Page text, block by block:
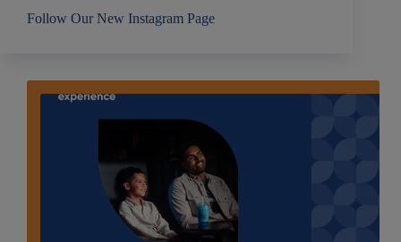
Follow Our New Instagram Page